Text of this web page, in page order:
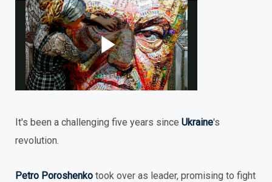
It's been a challenging five years since Ukraine's
revolution.
Petro Poroshenko took over as leader, promising to fight